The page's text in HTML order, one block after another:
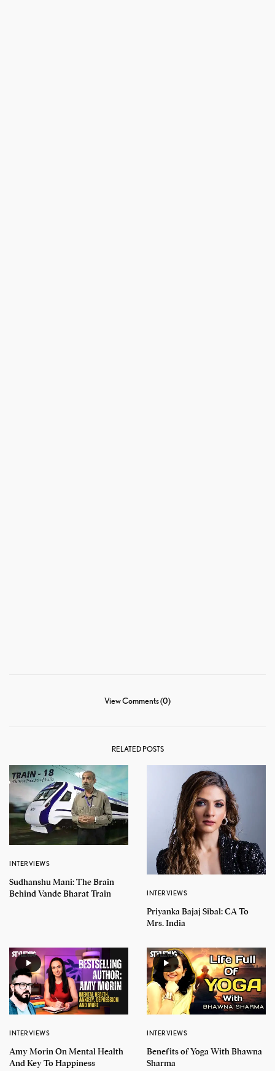
View Comments (0)
RELATED POSTS
INTERVIEWS
Sudhanshu Mani: The Brain
Behind Vande Bharat Train
INTERVIEWS
Priyanka Bajaj Sibal: CA To
Mrs. India
INTERVIEWS
Amy Morin On Mental Health
And Key To Happiness
INTERVIEWS
Benefits of Yoga With Bhawna
Sharma